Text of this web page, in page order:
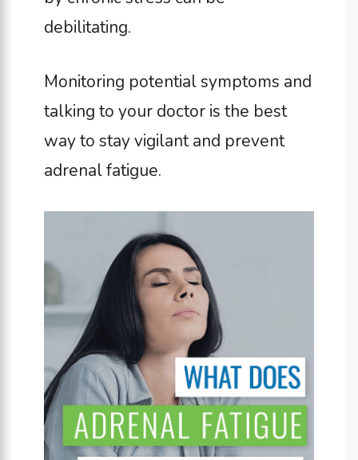
debilitating.
Monitoring potential symptoms and
talking to your doctor is the best
way to stay vigilant and prevent
adrenal fatigue.